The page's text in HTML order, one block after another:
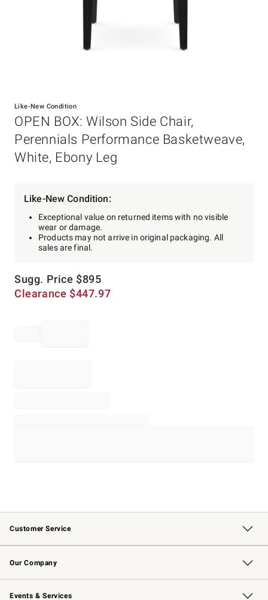
Like-New Condition
OPEN BOX: Wilson Side Chair,
Perennials Performance Basketweave,
White, Ebony Leg
Sugg. Price $895
Clearance $447.97
Like-New Condition:
Exceptional value on returned items with no visible
wear or damage.
Products may not arrive in original packaging. All
sales are final.
Customer Service
Contact Us Track Your Order
Returns & Exchanges Shipping Information
Email Preferences
Site Feedback
Our Company
Our Story Williams-Sonoma Inc.
Careers
Store Locator
Events & Services